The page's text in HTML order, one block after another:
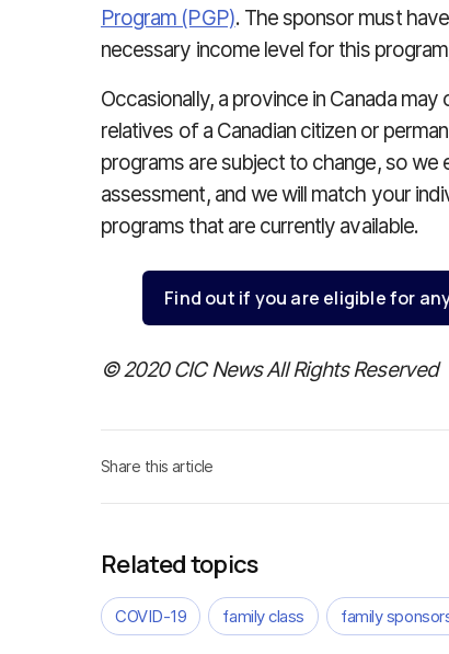
Program (PGP). The sponsor must
necessary income level for this
Occasionally, a province in Canada
relatives of a Canadian citizen or
programs are subject to change, so
assessment, and we will match your
programs that are currently available.
Find out if you are eligible for
© 2020 CIC News All Rights Reserved
Share this article
Related topics
COVID-19 family class family